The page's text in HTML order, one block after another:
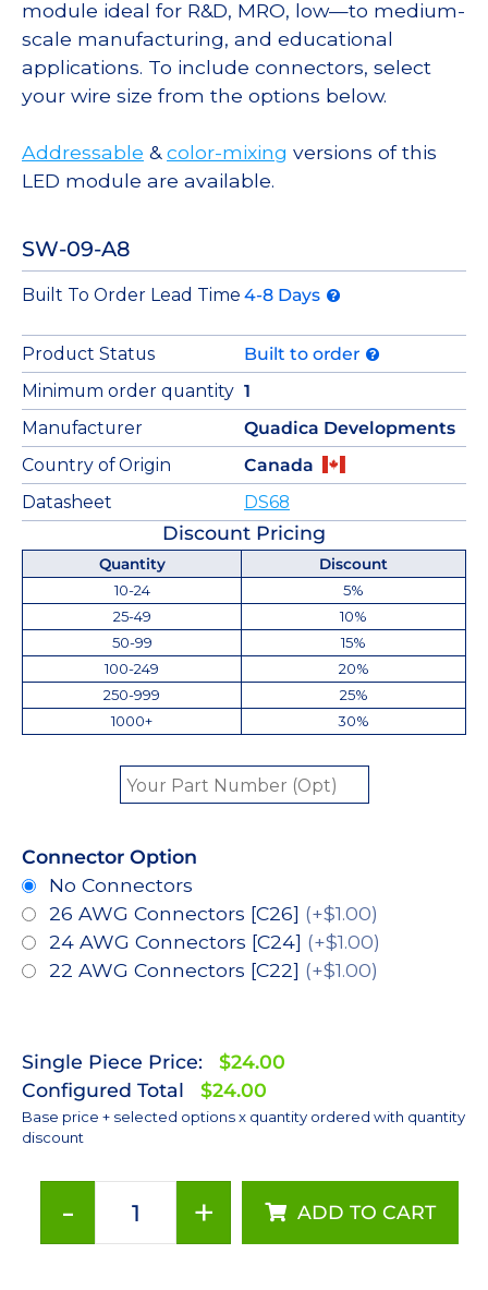
module ideal for R&D, MRO, low—to medium-
scale manufacturing, and educational
applications. To include connectors, select
your wire size from the options below.
Addressable &color-mixing versions of this
LED module are available.
SW-09-A8
Built To Order Lead Time 4-8 Days
Product Status
Built to order
Minimum order quantity 1
Manufacturer
Quadica Developments
Country of Origin
Canada
Datasheet
DS68
Discount Pricing
Quantity
Discount
10-24
5%
25-49
10%
50-99
15%
100-249
20%
250-999
25%
1000+
30%
Connector Option
No Connectors
26 AWG Connectors [C26] (+$1.00)
24 AWG Connectors [C24] (+$1.00)
22 AWG Connectors [C22] (+$1.00)
Single Piece Price:
$24.00
Configured Total
$24.00
Base price + selected options x quantity ordered with quantity
discount
-
Amber
+ ADD TO CART